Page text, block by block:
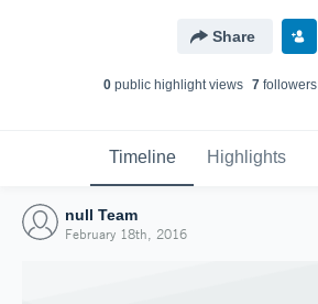
Share
0public highlight views 7followers
Timeline Highlights
null Team
February 18th, 2016